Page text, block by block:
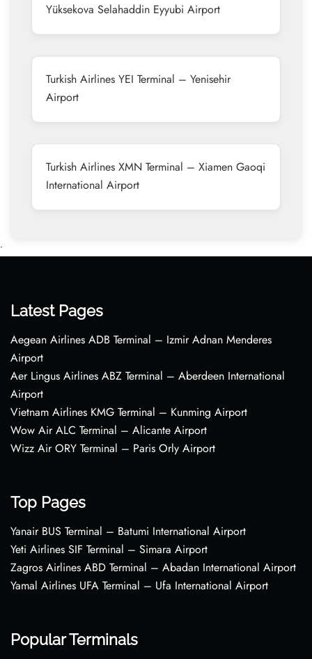
Yüksekova Selahaddin Eyyubi Airport
Turkish Airlines YEI Terminal – Yenisehir
Airport
Turkish Airlines XMN Terminal – Xiamen Gaoqi
International Airport
•
Latest Pages
Aegean Airlines ADB Terminal – Izmir Adnan Menderes
Airport
Aer Lingus Airlines ABZ Terminal – Aberdeen International
Airport
Vietnam Airlines KMG Terminal – Kunming Airport
Wow Air ALC Terminal – Alicante Airport
Wizz Air ORY Terminal – Paris Orly Airport
Top Pages
Yanair BUS Terminal – Batumi International Airport
Yeti Airlines SIF Terminal – Simara Airport
Zagros Airlines ABD Terminal – Abadan International Airport
Yamal Airlines UFA Terminal – Ufa International Airport
Popular Terminals